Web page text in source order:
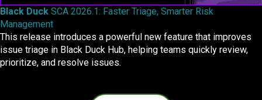
Black Duck SCA 2026.1: Faster Triage, Smarter Risk
Management
This release introduces a powerful new feature that improves
issue triage in Black Duck Hub, helping teams quickly review,
prioritize, and resolve issues.